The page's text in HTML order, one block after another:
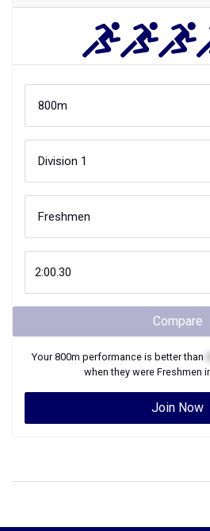
Compare
Your800m performance is better than
when they were Freshmen
Join Now